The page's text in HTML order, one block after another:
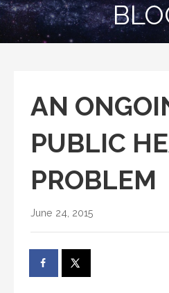
AN
PUBLIC
PROBLEM
June 24, 2015